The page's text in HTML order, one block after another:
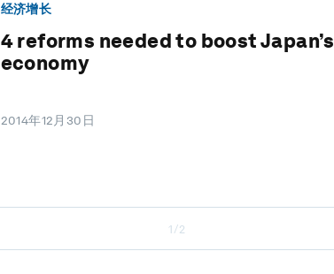
经济增长
4 reforms needed to boost Japan’s
economy
2014年12月30日
1/2